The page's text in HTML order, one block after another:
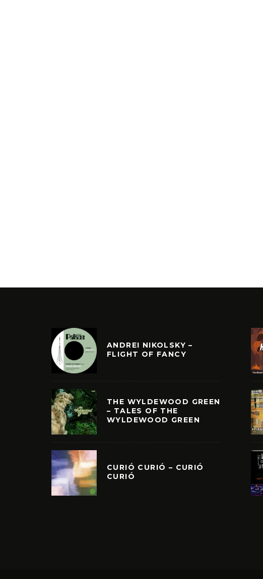
ANDREI NIKOLSKY –
FLIGHT OF FANCY
THE WYLDEWOOD GREEN
– TALES OF THE
WYLDEWOOD GREEN
CURIÓ CURIÓ – CURIÓ
CURIÓ